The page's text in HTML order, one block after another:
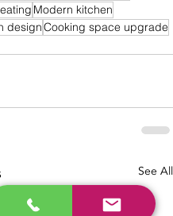
Modern kitchen
designCooking space upgrade
See All